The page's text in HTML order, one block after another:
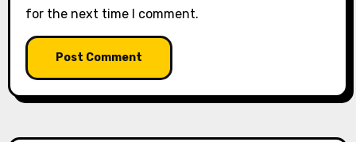
for the next time I comment.